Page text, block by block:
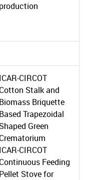
production
ICAR-CIRCOT
Cotton Stalk and
Biomass Briquette
Based Trapezoidal
Shaped Green
Crematorium
ICAR-CIRCOT
Continuous Feeding
Pellet Stove for